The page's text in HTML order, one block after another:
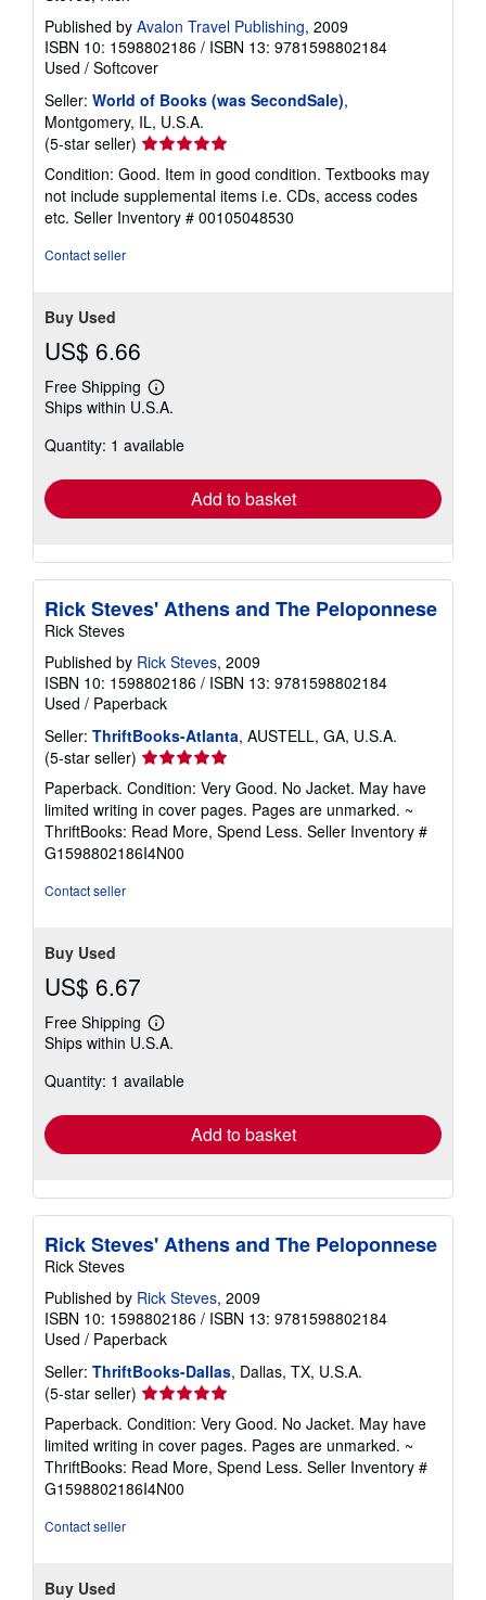
Published by Avalon Travel Publishing, 2009
ISBN 10: 1598802186 / ISBN 13: 9781598802184
Used / Softcover
Seller: World of Books (was SecondSale),
Montgomery, IL, U.S.A.
(5-star seller) Seller
rating
5
out
of
Condition: Good. Item in good condition. Textbooks may
not include supplemental items i.e. CDs, access codes
etc. Seller Inventory # 00105048530
Contact seller
Buy Used
US$ 6.66
Free Shipping
Learn
more
shipping
Ships within U.S.A.
Quantity: 1 available
Add to basket
Rick Steves' Athens and The Peloponnese
Rick Steves
Published by Rick Steves, 2009
ISBN 10: 1598802186 / ISBN 13: 9781598802184
Used / Paperback
Seller: ThriftBooks-Atlanta, AUSTELL, GA, U.S.A.
(5-star seller) Seller
rating
5
out
of
5
Paperback. Condition: Very Good. No Jacket. May have
limited writing in cover pages. Pages are unmarked. ~
ThriftBooks: Read More, Spend Less. Seller Inventory #
G1598802186I4N00
Contact seller
Buy Used
US$ 6.67
Free Shipping
Learn
more
shipping
Ships within U.S.A.
Quantity: 1 available
Add to basket
Rick Steves' Athens and The Peloponnese
Rick Steves
Published by Rick Steves, 2009
ISBN 10: 1598802186 / ISBN 13: 9781598802184
Used / Paperback
Seller: ThriftBooks-Dallas, Dallas, TX, U.S.A.
(5-star seller) Seller
rating
5
out
of
5
Paperback. Condition: Very Good. No Jacket. May have
limited writing in cover pages. Pages are unmarked. ~
ThriftBooks: Read More, Spend Less. Seller Inventory #
G1598802186I4N00
Contact seller
Buy Used